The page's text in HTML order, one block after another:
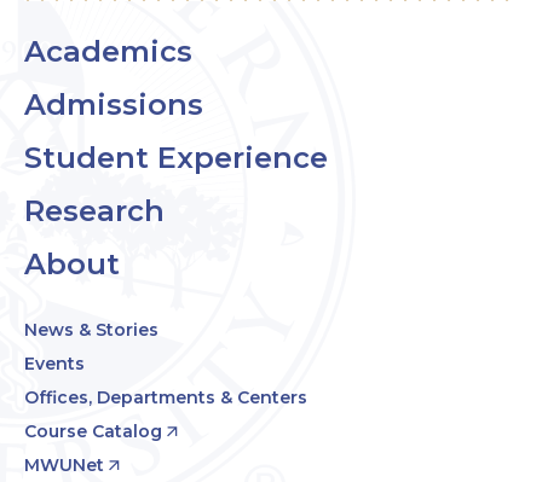
Academics
Admissions
Student Experience
Research
About
News & Stories
Events
Offices, Departments & Centers
Course Catalog
MWUNet